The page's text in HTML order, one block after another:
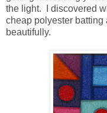
the light. I discovered
cheap polyester
beautifully.